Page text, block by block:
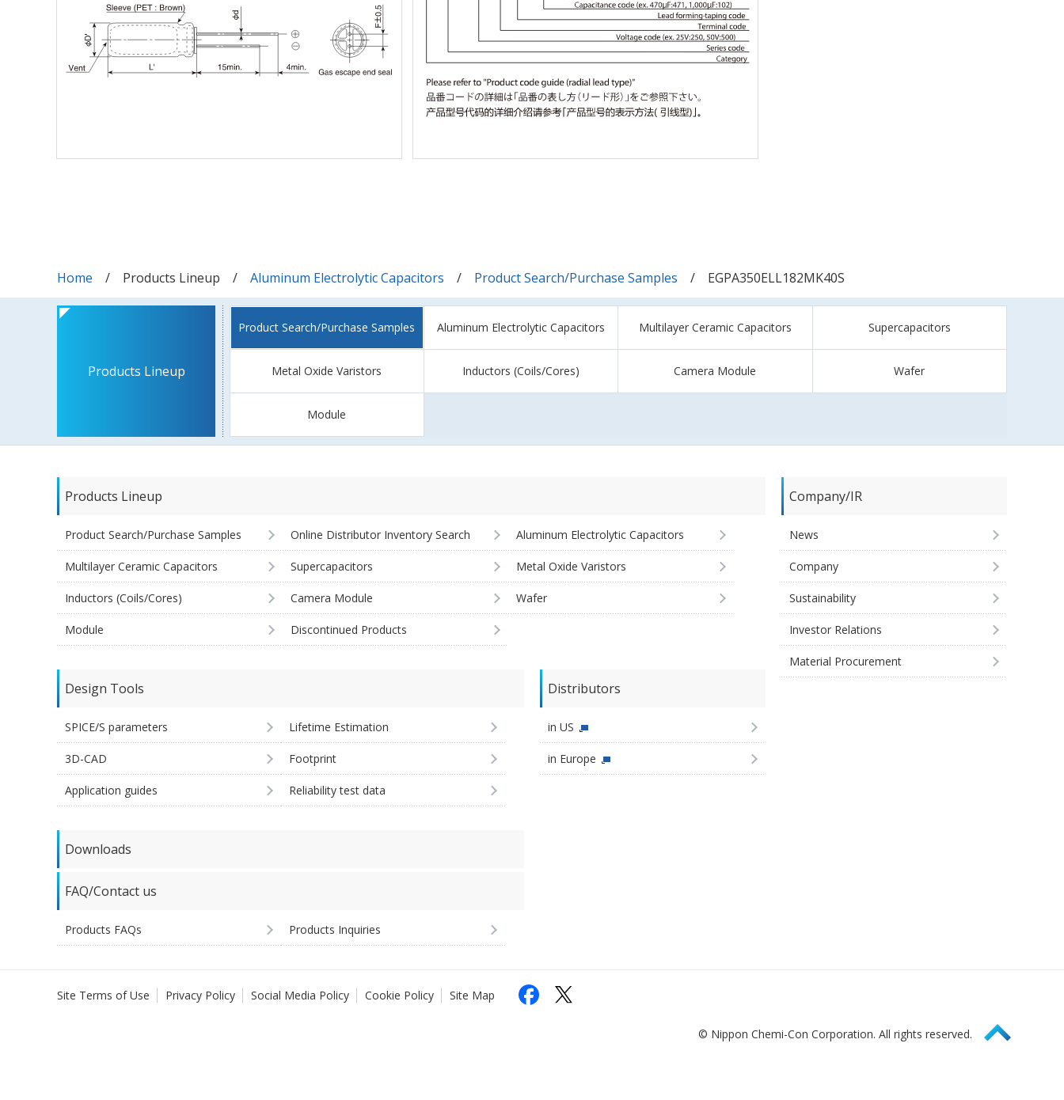
Home Products Lineup Aluminum Electrolytic Capacitors Product Search/Purchase Samples EGPA350ELL182MK40S
Products Lineup
Product Search/Purchase Samples Aluminum Electrolytic Capacitors Multilayer Ceramic Capacitors Supercapacitors
Metal Oxide Varistors Inductors (Coils/Cores) Camera Module Wafer
Module
Products Lineup
Product Search/Purchase Samples Online Distributor Inventory Search Aluminum Electrolytic Capacitors
Multilayer Ceramic Capacitors Supercapacitors Metal Oxide Varistors
Inductors (Coils/Cores) Camera Module Wafer
Module Discontinued Products
Design Tools
SPICE/S parameters Lifetime Estimation
3D-CAD Footprint
Application guides Reliability test data
Distributors
in US
in Europe
Downloads
FAQ/Contact us
Products FAQs Products Inquiries
Company/IR
News
Company
Sustainability
Investor Relations
Material Procurement
Site Terms of Use Privacy Policy Social Media Policy Cookie Policy Site Map
© Nippon Chemi-Con Corporation. All rights reserved. Page Top